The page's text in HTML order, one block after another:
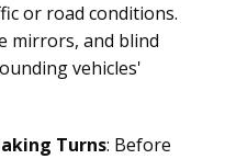
or road conditions.
mirrors, and blind
vehicles'
Turns: Before